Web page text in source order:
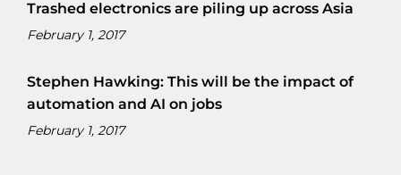
Trashed electronics are piling up across Asia
February 1, 2017
Stephen Hawking: This will be the impact of
automation and AI on jobs
February 1, 2017